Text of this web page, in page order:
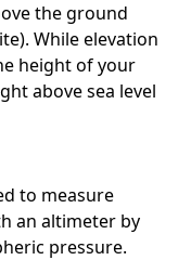
the ground
While elevation
height of your
above sea level
to measure
an altimeter by
pressure.